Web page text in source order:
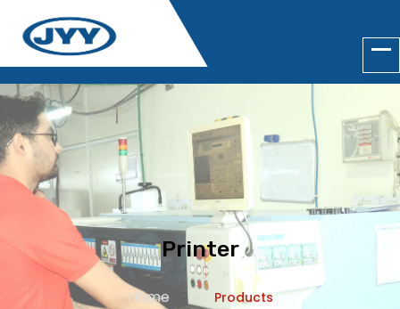
Printer
Home Products